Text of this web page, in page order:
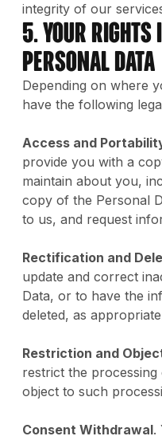
integrity of our
5. Your
Personal Data
Depending on where
have the following
Access and
provide you with a
maintain about you,
copy of the Personal
to us, and request
Rectification and
update and correct
Data, or to have the
deleted, as
Restriction and
restrict the
object to such
Consent Withdrawal.